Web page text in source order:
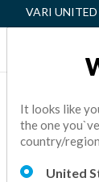
VARI
HOW
Learn how
It looks like
the one
country/
United